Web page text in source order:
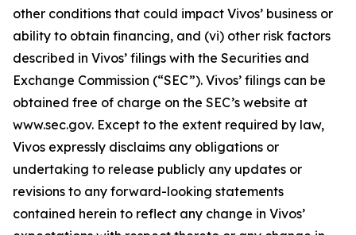
other conditions that could impact Vivos’ business or
ability to obtain financing, and (vi) other risk factors
described in Vivos’ filings with the Securities and
Exchange Commission (“SEC”). Vivos’ filings can be
obtained free of charge on the SEC’s website at
www.sec.gov. Except to the extent required by law,
Vivos expressly disclaims any obligations or
undertaking to release publicly any updates or
revisions to any forward-looking statements
contained herein to reflect any change in Vivos’